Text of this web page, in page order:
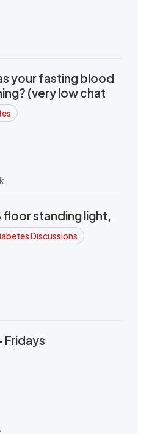
your fasting blood
(very low chat
floor standing light,
Discussions
Fridays